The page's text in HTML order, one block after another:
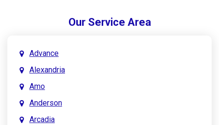
Our Service Area
Advance
Alexandria
Amo
Anderson
Arcadia